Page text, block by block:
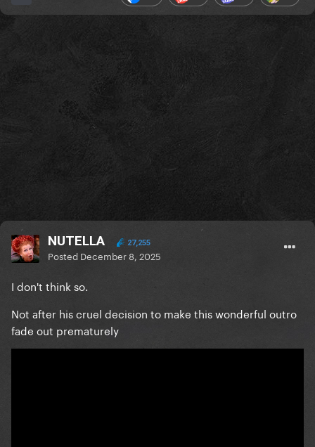
NUTELLA 27,255
Posted December 8, 2025
I don't think so.
Not after his cruel decision to make this wonderful outro
fade out prematurely